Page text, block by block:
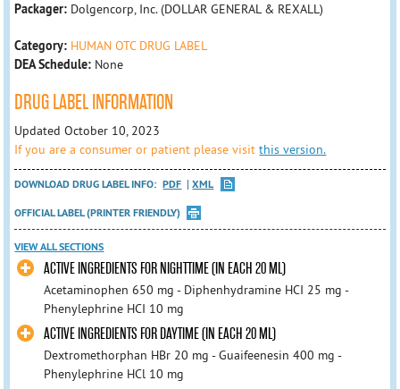
Packager: Dolgencorp, Inc. (DOLLAR GENERAL & REXALL)
Category: HUMAN OTC DRUG LABEL
DEA Schedule: None
DRUG LABEL INFORMATION
Updated October 10, 2023
If you are a consumer or patient please visitthis version.
DOWNLOAD DRUG LABEL INFO: PDF
XML
OFFICIAL LABEL (PRINTER FRIENDLY)
VIEW ALL SECTIONS
ACTIVE INGREDIENTS FOR NIGHTTIME (IN EACH 20 ML)
Acetaminophen 650 mg - Diphenhydramine HCI 25 mg -
Phenylephrine HCI 10 mg
ACTIVE INGREDIENTS FOR DAYTIME (IN EACH 20 ML)
Dextromethorphan HBr 20 mg - Guaifeenesin 400 mg -
Phenylephrine HCl 10 mg